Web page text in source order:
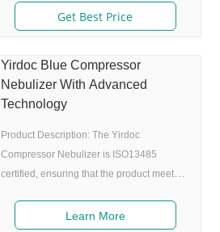
Applying to ICU and RICU VMA-E
Applying to PICU and NICU Features of
Safe:Medical grade alloy material, laser
technology, smooth micropores,, no falling
off of acid etching , spray plate has been
verified, no side
Get Best Price
Yirdoc Blue Compressor
Nebulizer With Advanced
Technology
Product Description: The Yirdoc
Compressor Nebulizer is ISO13485
certified, ensuring that the product meets
devices. The blue color of the device
Learn More